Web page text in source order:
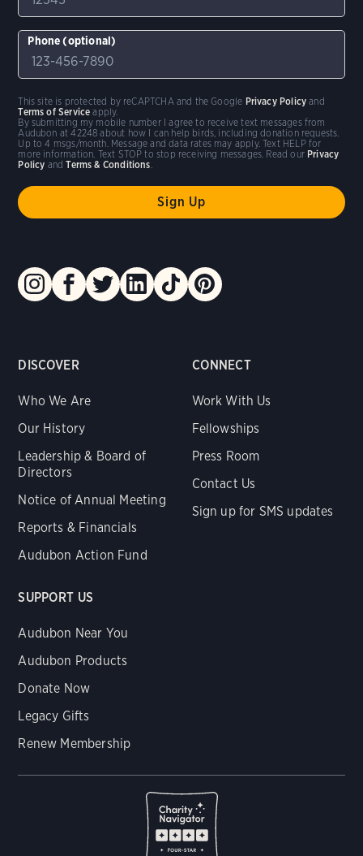
DISCOVER
Who We Are
Our History
Leadership & Board of
Directors
Notice of Annual Meeting
Reports & Financials
Audubon Action Fund
CONNECT
Work With Us
Fellowships
Press Room
Contact Us
Sign up for SMS updates
SUPPORT US
Audubon Near You
Audubon Products
Donate Now
Legacy Gifts
Renew Membership
Phone (optional)
By submitting my mobile number I agree to receive text messages from
Audubon at 42248 about how I can help birds, including donation requests.
Up to 4 msgs/month. Message and data rates may apply. Text HELP for
more information. Text STOP to stop receiving messages. Read our Privacy
Policy andTerms & Conditions
This site is protected by reCAPTCHA and the Google Privacy Policy and
Terms of Service apply.